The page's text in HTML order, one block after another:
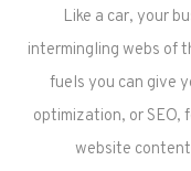
Like a car, your
intermingling webs of
fuels you can give
optimization, or SEO,
website